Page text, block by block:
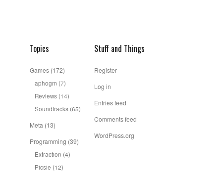
Topics
Games (172)
aphogm (7)
Reviews (14)
Soundtracks (65)
Meta (13)
Programming (39)
Extraction (4)
Picsie (12)
Stuff and Things
Register
Log in
Entries feed
Comments feed
WordPress.org